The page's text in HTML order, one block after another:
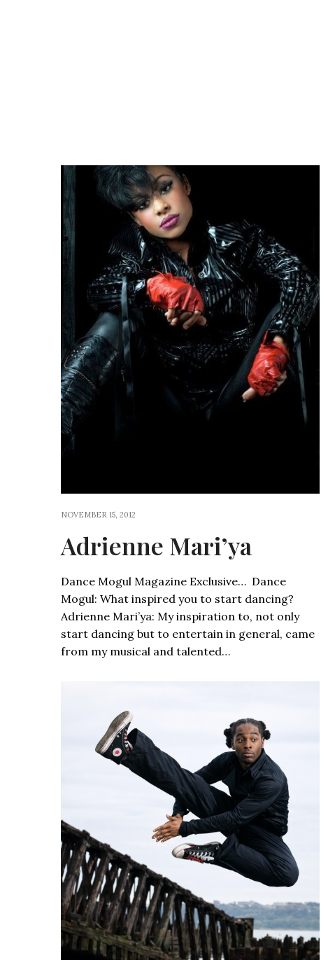
NOVEMBER 15, 2012
Adrienne Mari’ya
Dance Mogul Magazine Exclusive… Dance
Mogul: What inspired you to start dancing?
Adrienne Mari’ya: My inspiration to, not only
start dancing but to entertain in general, came
from my musical and talented…